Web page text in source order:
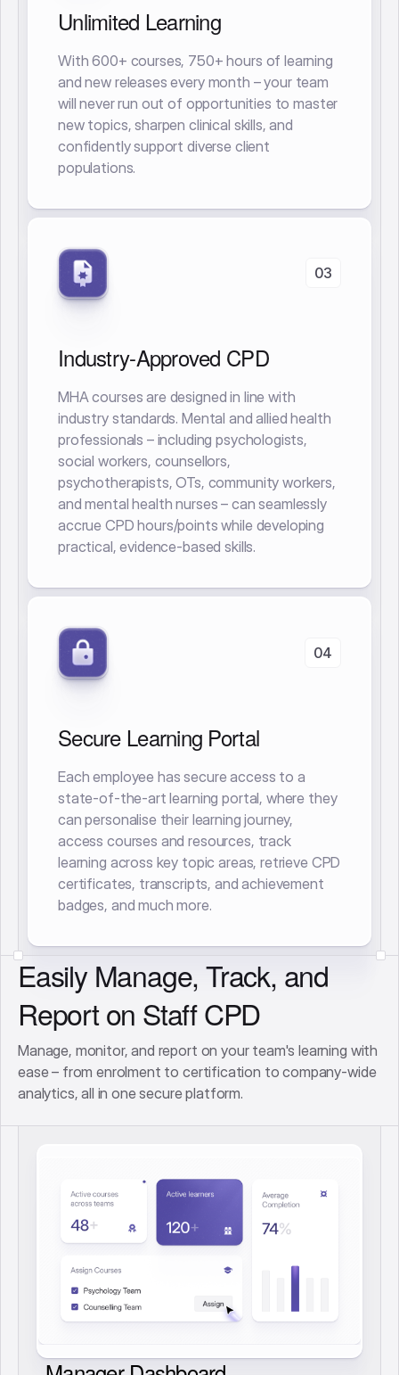
Unlimited Learning
With 600+ courses, 750+ hours of learning
and new releases every month – your team
will never run out of opportunities to master
new topics, sharpen clinical skills, and
confidently support diverse client
populations.
03
Industry-Approved CPD
MHA courses are designed in line with
industry standards. Mental and allied health
professionals – including psychologists,
social workers, counsellors,
psychotherapists, OTs, community workers,
and mental health nurses – can seamlessly
accrue CPD hours/points while developing
practical, evidence-based skills.
04
Secure Learning Portal
Each employee has secure access to a
state-of-the-art learning portal, where they
can personalise their learning journey,
access courses and resources, track
learning across key topic areas, retrieve CPD
certificates, transcripts, and achievement
badges, and much more.
Easily Manage, Track, and
Report on Staff CPD
Manage, monitor, and report on your team's learning with
ease – from enrolment to certification to company-wide
analytics, all in one secure platform.